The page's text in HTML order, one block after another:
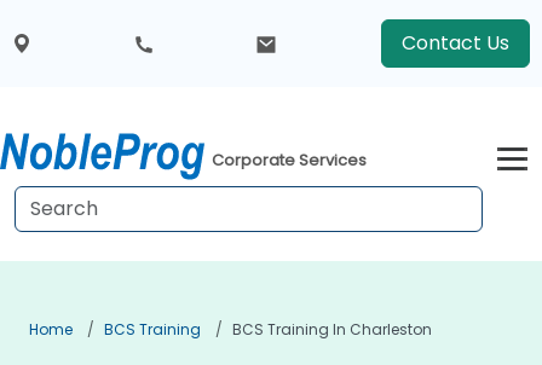
Contact Us
Corporate Services
Home BCS Training BCS Training In Charleston